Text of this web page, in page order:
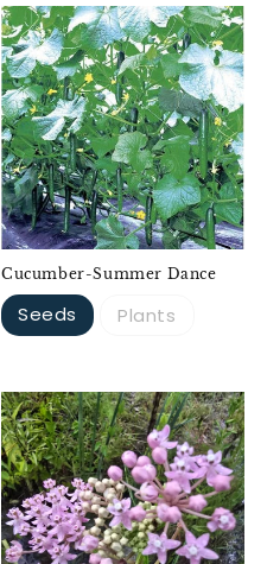
Cucumber-Summer Dance
Seeds Plants